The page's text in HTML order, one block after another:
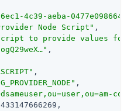
4c39-aeba-0477e0986646"
Node Script" ,
to provide values for
,
,
,